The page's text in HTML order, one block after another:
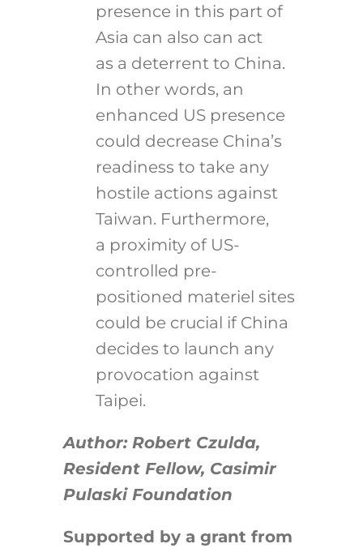
presence in this part of
Asia can also can act
as a deterrent to China.
In other words, an
enhanced US presence
could decrease China’s
readiness to take any
hostile actions against
Taiwan. Furthermore,
a proximity of US-
controlled pre-
positioned materiel sites
could be crucial if China
decides to launch any
provocation against
Taipei.
Author: Robert Czulda,
Resident Fellow, Casimir
Pulaski Foundation
Supported by a grant from